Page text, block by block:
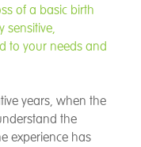
of a basic birth
sensitive,
to your needs and
years, when the
the
experience has